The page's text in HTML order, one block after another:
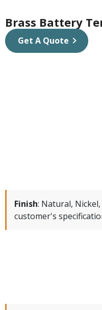
Brass Battery
Get A Quote
Finish: Natural,
customer's